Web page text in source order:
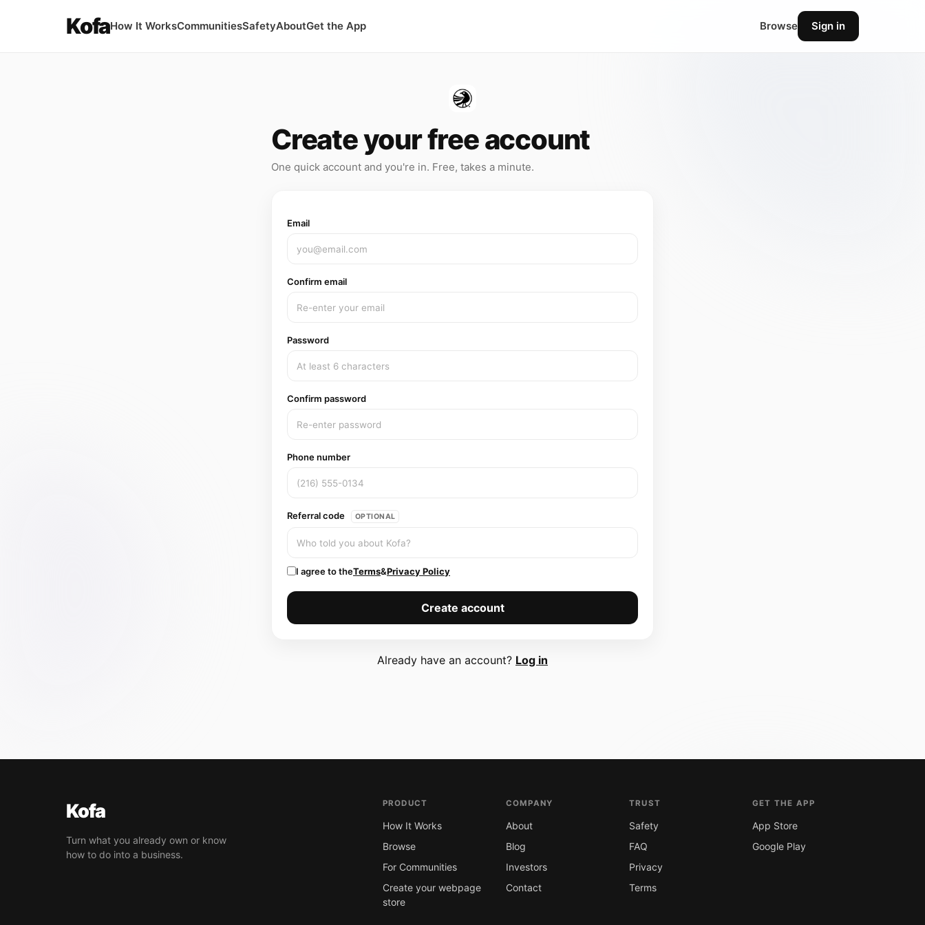
KofaHow It WorksCommunitiesSafetyAboutGet the App Browse Sign in
Create your free account
One quick account and you're in. Free, takes a minute.
Email
Confirm email
Password
Confirm password
Phone number
Referral code OPTIONAL
I agree to theTerms&Privacy Policy
Create account
Already have an account? Log in
Kofa
Turn what you already own or know
how to do into a business.
PRODUCT
How It Works
Browse
For Communities
Create your webpage
store
COMPANY
About
Blog
Investors
Contact
TRUST
Safety
FAQ
Privacy
Terms
GET THE APP
App Store
Google Play